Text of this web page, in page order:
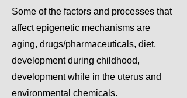
Some of the factors and processes that
affect epigenetic mechanisms are
aging, drugs/pharmaceuticals, diet,
development during childhood,
development while in the uterus and
environmental chemicals.